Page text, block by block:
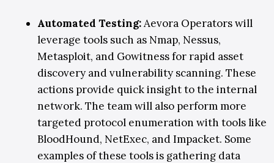
Automated Testing:Aevora Operators will
leverage tools such as Nmap, Nessus,
Metasploit, and Gowitnessfor rapid asset
discovery and vulnerability scanning. These
actions provide quick insight to the internal
network. The team will also perform more
targeted protocol enumeration with tools like
BloodHound, NetExec, andImpacket. Some
examples of these tools is gathering data